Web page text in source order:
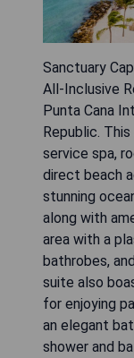
Sanctuary
All-Inclusive
Punta Cana
Republic.
service spa,
direct beach
stunning
along with
area with a
bathrobes,
suite also
for enjoying
an elegant
shower and